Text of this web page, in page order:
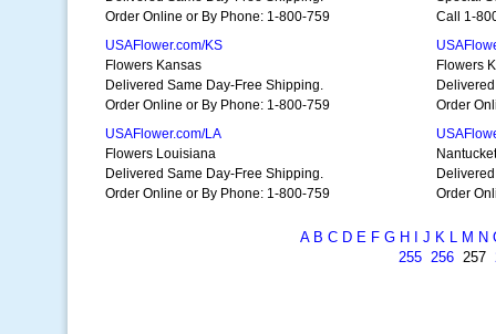
Order Online or By Phone: 1-800-759
Call 1-
USAFlower.com/KS
Flowers Kansas
Delivered Same Day-Free Shipping.
Order Online or By Phone: 1-800-759
Flowers
Order
USAFlower.com/LA
Flowers Louisiana
Delivered Same Day-Free Shipping.
Order Online or By Phone: 1-800-759
Order
A B C D E F G H J K L M N
255 256 257